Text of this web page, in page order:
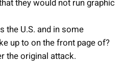
they would not run graphic
the U.S. and in some
up to on the front page of?
the original attack.